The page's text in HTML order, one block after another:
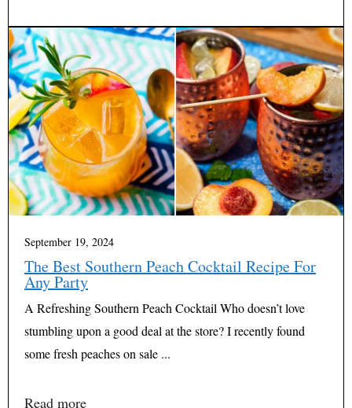
September 19, 2024
The Best Southern Peach Cocktail Recipe For
Any Party
A Refreshing Southern Peach Cocktail Who doesn’t love
stumbling upon a good deal at the store? I recently found
some fresh peaches on sale ...
Read more